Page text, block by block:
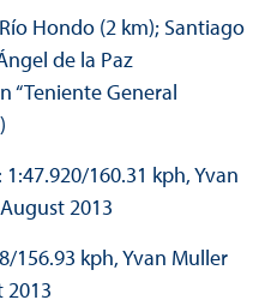
Hondo (2 km); Santiago
de la Paz
“Teniente General
160.31 kph, Yvan
2013
kph, Yvan Muller
2013